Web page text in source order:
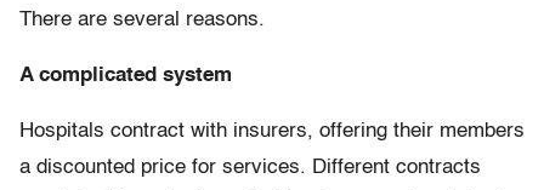
There are several reasons.
A complicated system
Hospitals contract with insurers, offering their members
a discounted price for services. Different contracts